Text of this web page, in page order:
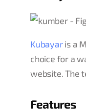
Kubayaris a
choice for a
website. The
Features